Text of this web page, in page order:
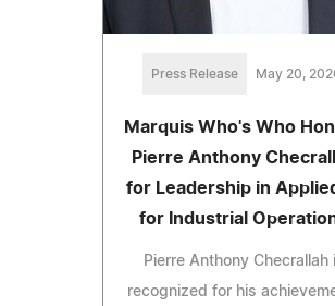
Press Release May 20,
Marquis Who's Who
Pierre Anthony
for Leadership in
for Industrial
Pierre Anthony Checrallah
recognized for his